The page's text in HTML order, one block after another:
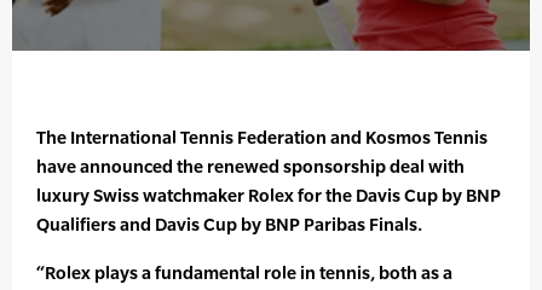
The International Tennis Federation and Kosmos Tennis
have announced the renewed sponsorship deal with
luxury Swiss watchmaker Rolex for the Davis Cup by BNP
Qualifiers and Davis Cup by BNP Paribas Finals.
“Rolex plays a fundamental role in tennis, both as a